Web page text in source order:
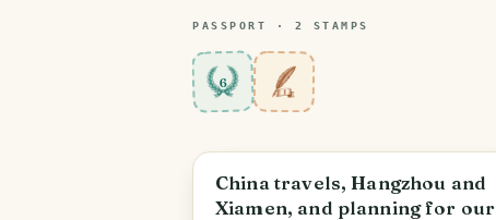
PASSPORT · 2 STAMPS
6
China travels, Hangzhou and
Xiamen, and planning for our